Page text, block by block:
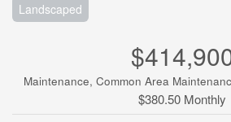
Landscaped
Maintenance, Common Area
$380.50 Monthly